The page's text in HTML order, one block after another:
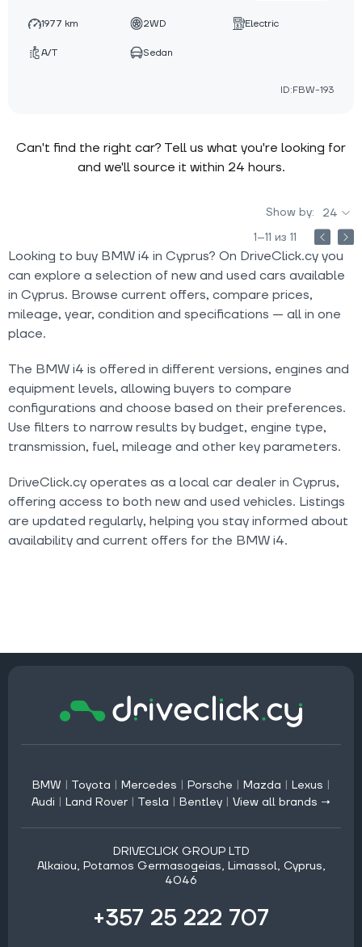
1977 km 2WD Electric
A/T Sedan
ID:FBW-193
Can't find the right car? Tell us what you're looking for
and we'll source it within 24 hours.
Show by:
24
1–11 из 11
Looking to buy BMW i4 in Cyprus? On DriveClick.cy you
can explore a selection of new and used cars available
in Cyprus. Browse current offers, compare prices,
mileage, year, condition and specifications — all in one
place.
The BMW i4 is offered in different versions, engines and
equipment levels, allowing buyers to compare
configurations and choose based on their preferences.
Use filters to narrow results by budget, engine type,
transmission, fuel, mileage and other key parameters.
DriveClick.cy operates as a local car dealer in Cyprus,
offering access to both new and used vehicles. Listings
are updated regularly, helping you stay informed about
availability and current offers for the BMW i4.
BMW | Toyota | Mercedes | Porsche | Mazda | Lexus |
Audi | Land Rover | Tesla | Bentley | View all brands →
DRIVECLICK GROUP LTD
Alkaiou, Potamos Germasogeias, Limassol, Cyprus,
4046
+357 25 222 707